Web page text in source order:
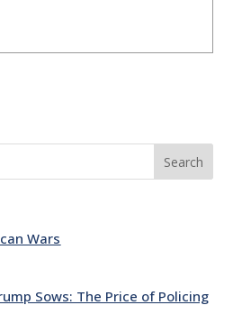
Search
Wars
Sows: The Price of Policing